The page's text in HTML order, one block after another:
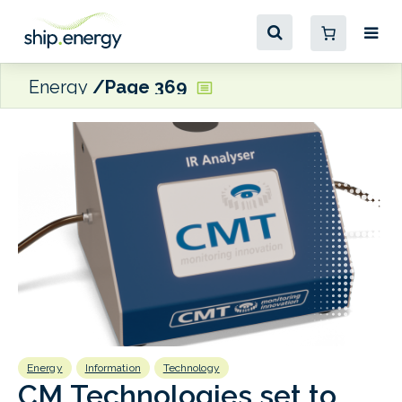
Energy Page 369
Energy Information Technology